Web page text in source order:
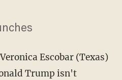
Escobar (Texas)
Trump isn't